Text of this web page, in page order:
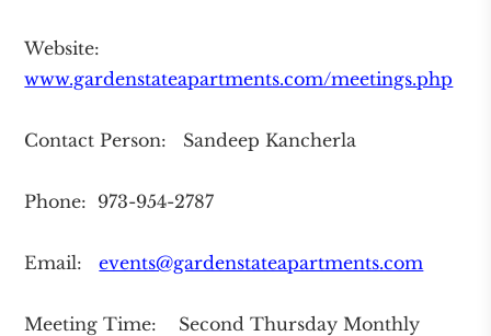
Website:
www.gardenstateapartments.com/meetings.php
Contact Person: Sandeep Kancherla
Phone: 973-954-2787
Email:events@gardenstateapartments.com
Meeting Time: Second Thursday Monthly